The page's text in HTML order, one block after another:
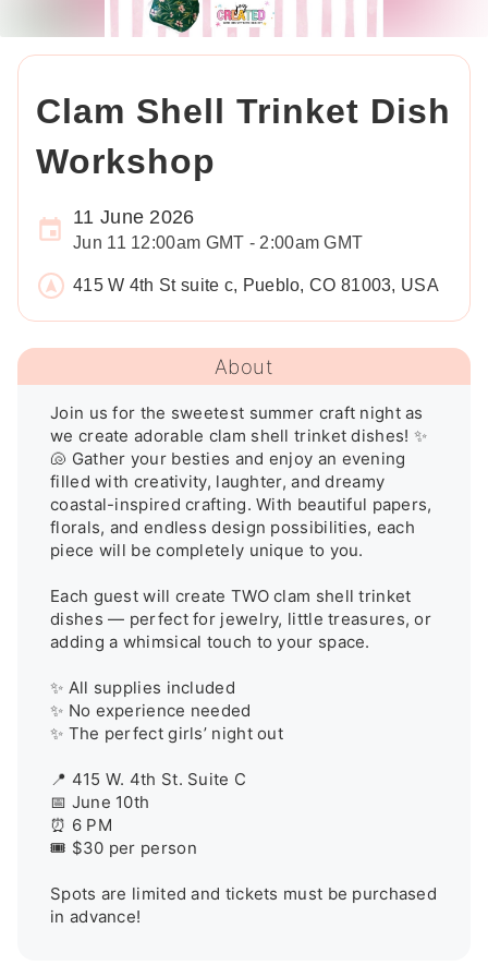
Clam Shell Trinket Dish
Workshop
11 June 2026
Jun 11 12:00am GMT - 2:00am GMT
415 W 4th St suite c, Pueblo, CO 81003, USA
About
Join us for the sweetest summer craft night as
we create adorable clam shell trinket dishes! ✨
🐚 Gather your besties and enjoy an evening
filled with creativity, laughter, and dreamy
coastal-inspired crafting. With beautiful papers,
florals, and endless design possibilities, each
piece will be completely unique to you.
Each guest will create TWO clam shell trinket
dishes — perfect for jewelry, little treasures, or
adding a whimsical touch to your space.
✨ All supplies included
✨ No experience needed
✨ The perfect girls’ night out
📍 415 W. 4th St. Suite C
📅 June 10th
⏰ 6 PM
🎟️ $30 per person
Spots are limited and tickets must be purchased
in advance!